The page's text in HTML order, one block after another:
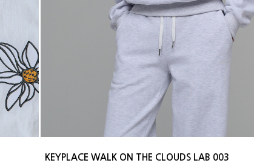
KEYPLACE WALK ON THE CLOUDS LAB 003